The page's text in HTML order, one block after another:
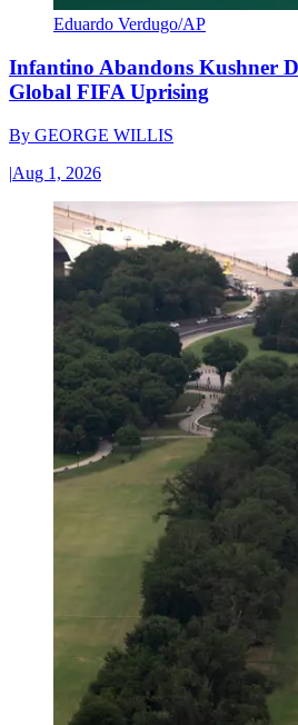
Eduardo Verdugo/AP
Infantino Abandons Kushner
Global FIFA Uprising
By GEORGE WILLIS
|Aug 1, 2026